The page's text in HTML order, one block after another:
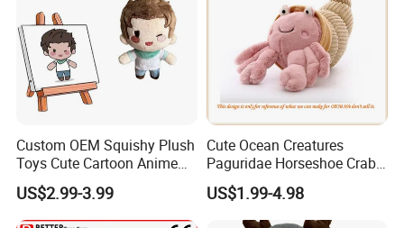
Custom OEM Squishy Plush
Toys Cute Cartoon Anime
Kawaii Soft Stuffed Pillows
High- Quality Plush Dolls for
Sale
US$2.99-3.99
Cute Ocean Creatures
Paguridae Horseshoe Crab
Stuffed Sea Toy for Kids
Gift
US$1.99-4.98